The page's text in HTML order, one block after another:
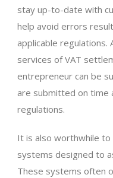
stay up-to-date with
help avoid errors
applicable regulations.
services of VAT
entrepreneur can be
are submitted on time
regulations.
It is also worthwhile to
systems designed to
These systems often